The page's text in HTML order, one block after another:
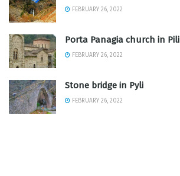
FEBRUARY 26, 2022
Porta Panagia church in Pili
FEBRUARY 26, 2022
Stone bridge in Pyli
FEBRUARY 26, 2022